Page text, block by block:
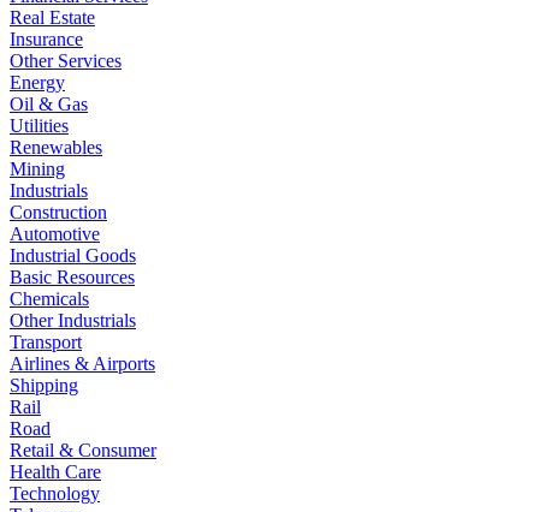
Real Estate
Insurance
Other Services
Energy
Oil & Gas
Utilities
Renewables
Mining
Industrials
Construction
Automotive
Industrial Goods
Basic Resources
Chemicals
Other Industrials
Transport
Airlines & Airports
Shipping
Rail
Road
Retail & Consumer
Health Care
Technology